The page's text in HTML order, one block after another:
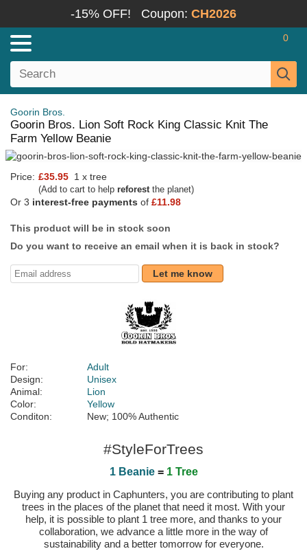
-15% OFF! Coupon: CH2026
0
Goorin Bros.
Goorin Bros. Lion Soft Rock King Classic Knit The
Farm Yellow Beanie
Price: £35.95 1 x tree
(Add to cart to help reforestthe planet)
Or 3 interest-free payments of £11.98
This product will be in stock soon
Do you want to receive an email when it is back in stock?
Let me know
For:
Adult
Design:
Unisex
Animal:
Lion
Color:
Yellow
Conditon:
New; 100% Authentic
#StyleForTrees
1 Beanie= 1 Tree
Buying any product in Caphunters, you are contributing to plant
trees in the places of the planet that need it most. With your
help, it is possible to plant 1 tree more, and thanks to your
collaboration, we advance a little more in the way of
sustainability and a better tomorrow for everyone.